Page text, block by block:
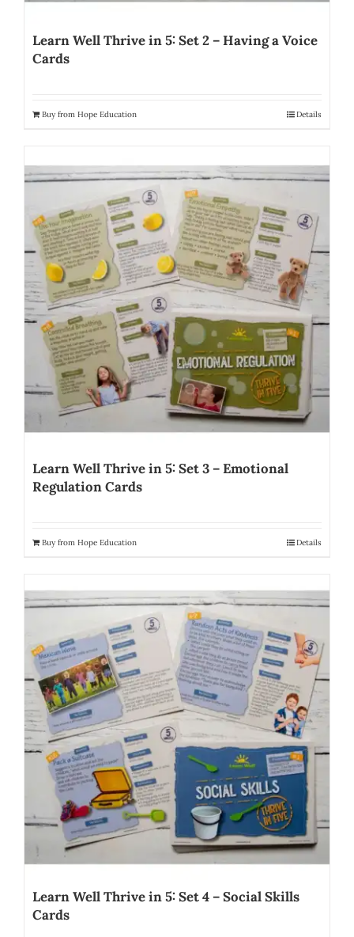
Learn Well Thrive in 5: Set 2 – Having a Voice
Cards
Buy from Hope Education Details
Learn Well Thrive in 5: Set 3 – Emotional
Regulation Cards
Buy from Hope Education Details
Learn Well Thrive in 5: Set 4 – Social Skills
Cards